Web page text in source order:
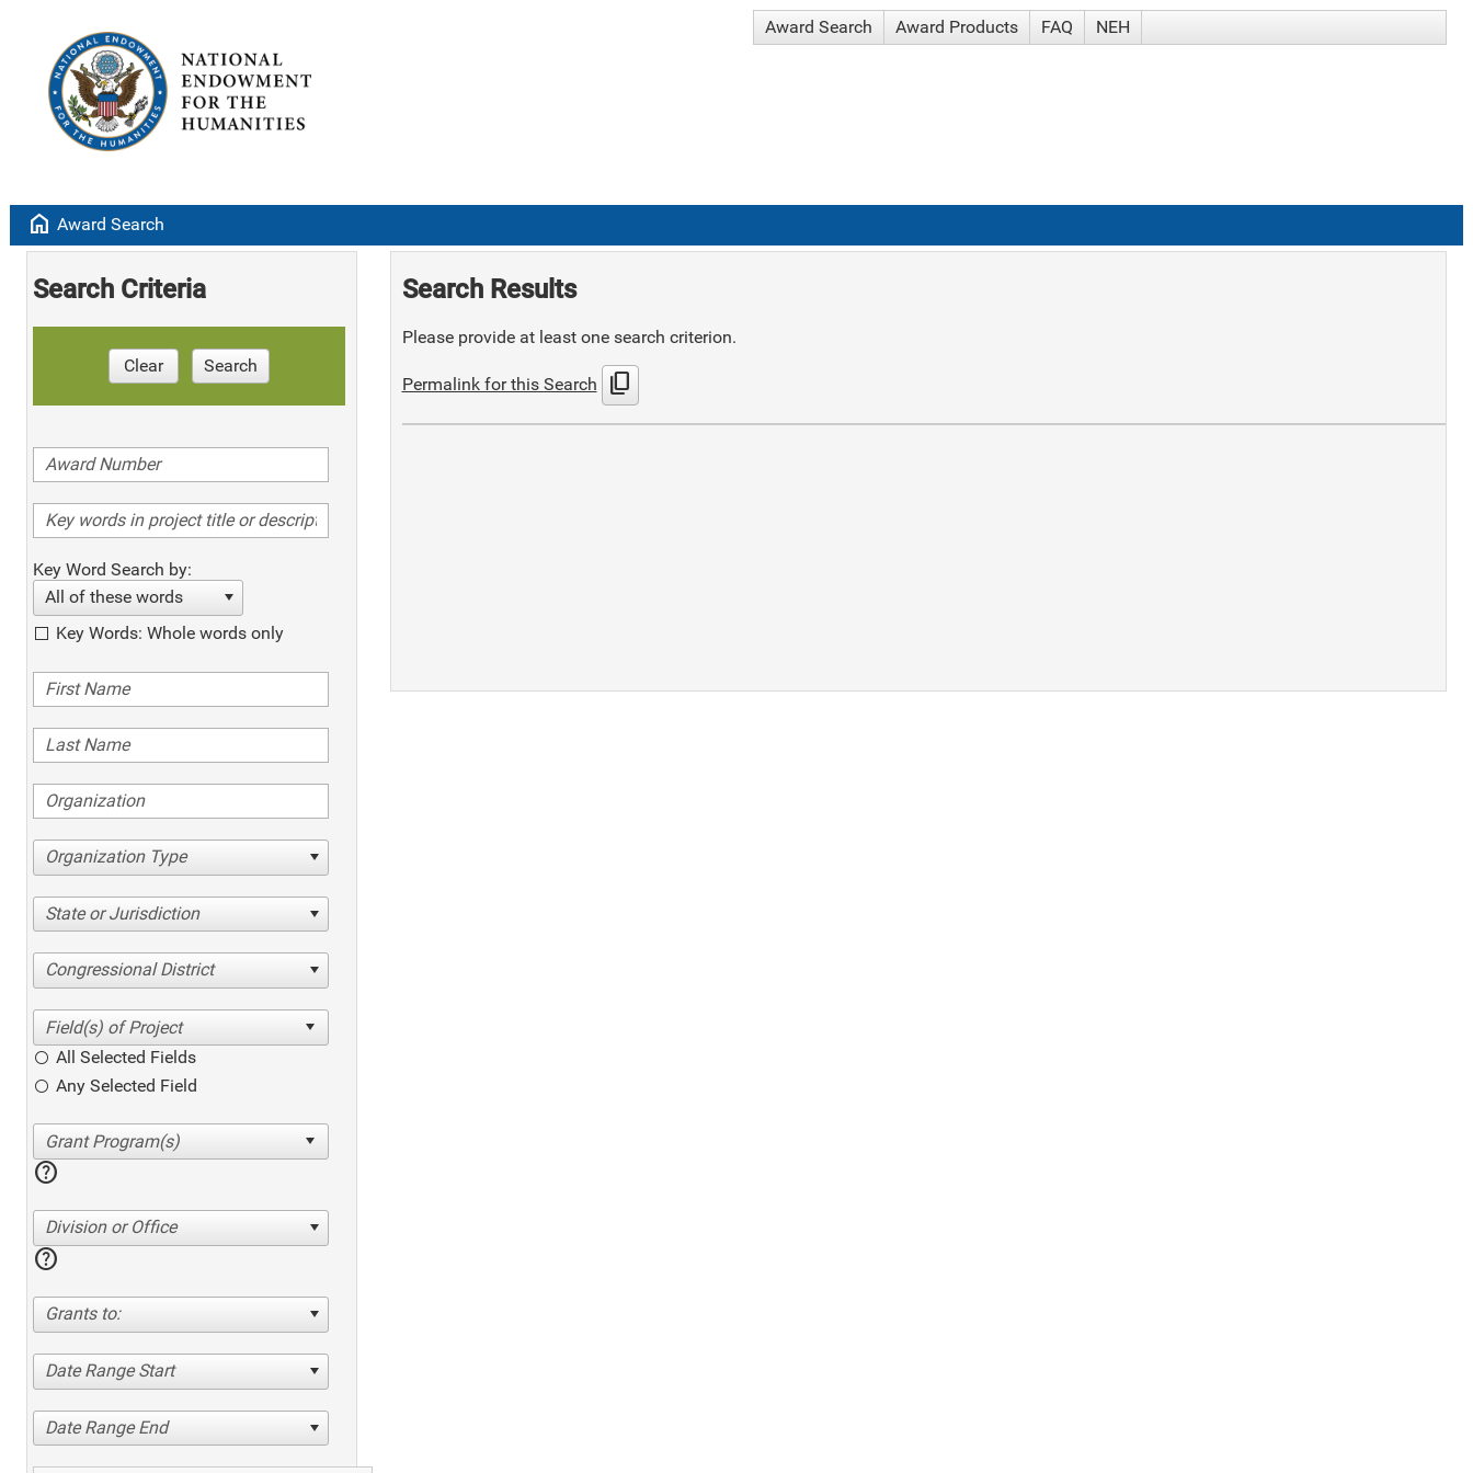
Award Search Award Products FAQ NEH
home Award Search
Search Criteria
Clear Search
Key Word Search by:
All of these words
Key Words: Whole words only
Organization Type
State or Jurisdiction
Congressional District
All Selected Fields
Any Selected Field
help
Division or Office
help
Grants to:
Date Range Start
Date Range End
Search Results
Please provide at least one search criterion.
Permalink for this Search content_copy